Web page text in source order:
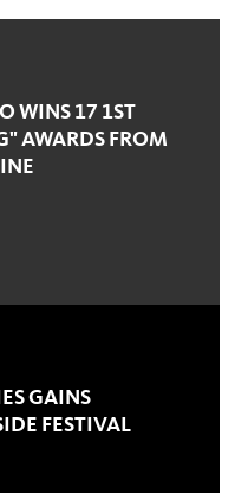
WINS 17 1ST
AWARDS FROM
GAINS
FESTIVAL